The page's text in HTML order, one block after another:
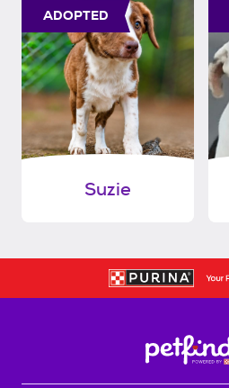
ADOPTED
Suzie